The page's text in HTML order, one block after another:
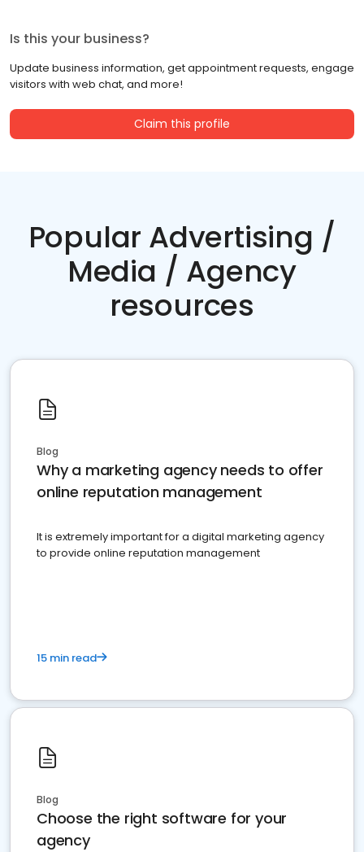
Is this your business?
Update business information, get appointment requests, engage
visitors with web chat, and more!
Claim this profile
Popular Advertising /
Media / Agency
resources
Blog
Why a marketing agency needs to offer
online reputation management
It is extremely important for a digital marketing agency
to provide online reputation management
15 min read
Blog
Choose the right software for your
agency